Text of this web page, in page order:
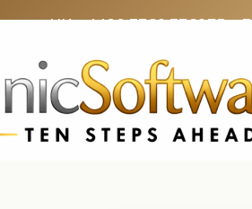
UK: +4420 3369 3369FR: